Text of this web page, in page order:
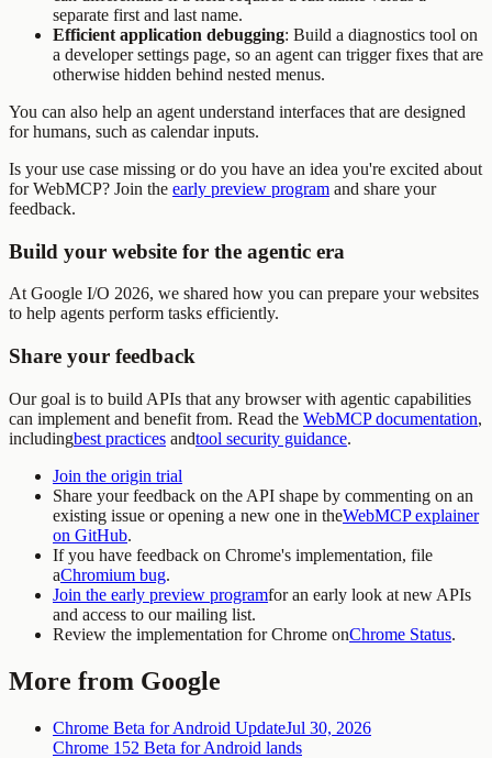
separate first and last name.
Efficient application debugging: Build a diagnostics tool on
a developer settings page, so an agent can trigger fixes that are
otherwise hidden behind nested menus.
You can also help an agent understand interfaces that are designed
for humans, such as calendar inputs.
Is your use case missing or do you have an idea you're excited about
for WebMCP? Join the early preview program and share your
feedback.
Build your website for the agentic era
At Google I/O 2026, we shared how you can prepare your websites
to help agents perform tasks efficiently.
Share your feedback
Our goal is to build APIs that any browser with agentic capabilities
can implement and benefit from. Read the WebMCP documentation,
includingbest practices andtool security guidance.
Join the origin trial
Share your feedback on the API shape by commenting on an
existing issue or opening a new one in theWebMCP explainer
on GitHub.
If you have feedback on Chrome's implementation, file
aChromium bug.
Join the early preview programfor an early look at new APIs
and access to our mailing list.
Review the implementation for Chrome onChrome Status.
More from Google
Chrome Beta for Android UpdateJul 30, 2026
Chrome 152 Beta for Android lands